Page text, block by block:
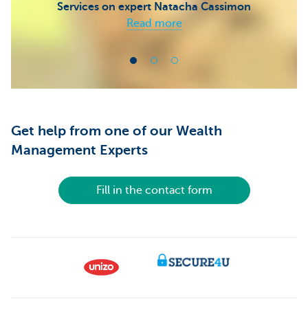
Services on expert Natacha Cassimon
Read more
Get help from one of our Wealth
Management Experts
Fill in the contact form